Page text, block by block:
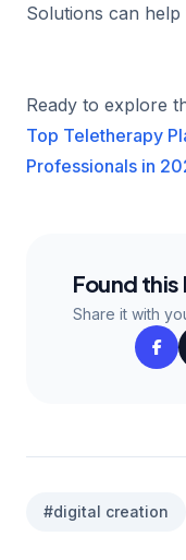
Solutions can
Ready to explore
Top Teletherapy
Professionals in
Found
Share it with
#digital creation